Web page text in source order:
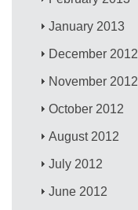
January 2013
December 2012
November 2012
October 2012
August 2012
July 2012
June 2012